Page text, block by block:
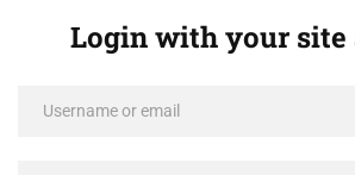
Login with your site